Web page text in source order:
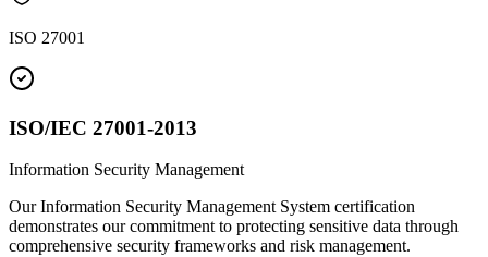
ISO 27001
ISO/IEC 27001-2013
Information Security Management
Our Information Security Management System certification
demonstrates our commitment to protecting sensitive data through
comprehensive security frameworks and risk management.